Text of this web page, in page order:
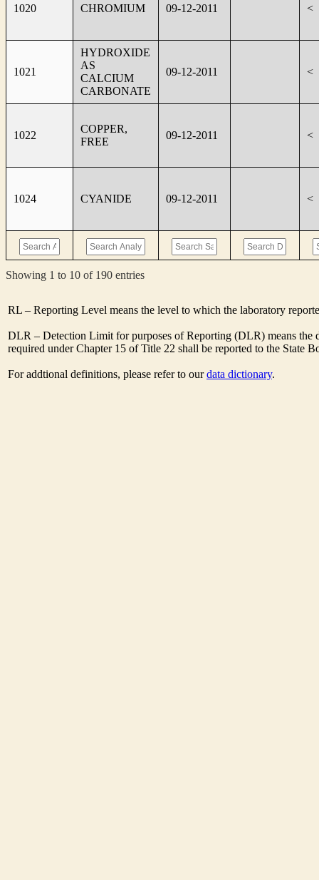
1020 CHROMIUM 09-12-2011 <
1021
HYDROXIDE
AS
CALCIUM
CARBONATE
09-12-2011 <
1022
COPPER,
FREE
09-12-2011 <
1024 CYANIDE 09-12-2011 <
Showing 1 to 10 of 190 entries
RL – Reporting Level means the level to which the laboratory
DLR – Detection Limit for purposes of Reporting (DLR) means
required under Chapter 15 of Title 22 shall be reported to the State
For addtional definitions, please refer to ourdata dictionary.